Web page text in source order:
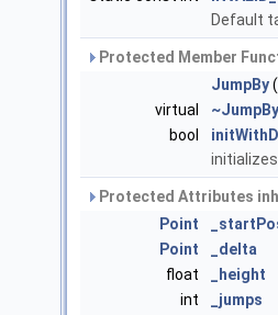
Default
Protected Member
JumpBy
virtual
~JumpBy
bool
Protected Attributes
Point
Point
_delta
float
_height
int
_jumps